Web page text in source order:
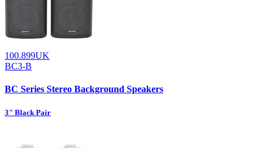
100.899UK
BC3-B
BC Series Stereo Background Speakers
3" Black Pair